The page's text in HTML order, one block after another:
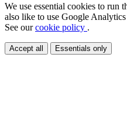
We use essential cookies to run
also like to use Google
See ourcookie policy .
Accept all Essentials only